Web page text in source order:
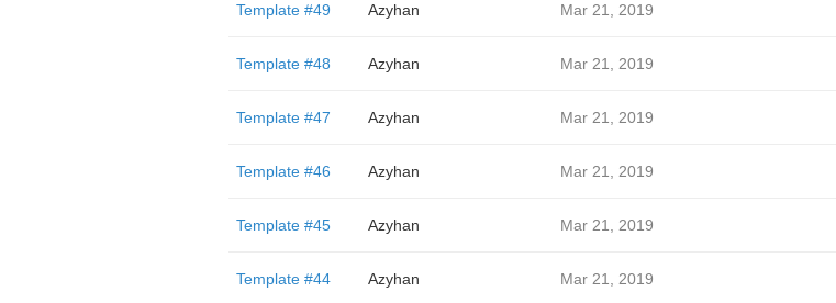
Template #49 Azyhan Mar 21, 2019
Template #48 Azyhan Mar 21, 2019
Template #47 Azyhan Mar 21, 2019
Template #46 Azyhan Mar 21, 2019
Template #45 Azyhan Mar 21, 2019
Template #44 Azyhan Mar 21, 2019